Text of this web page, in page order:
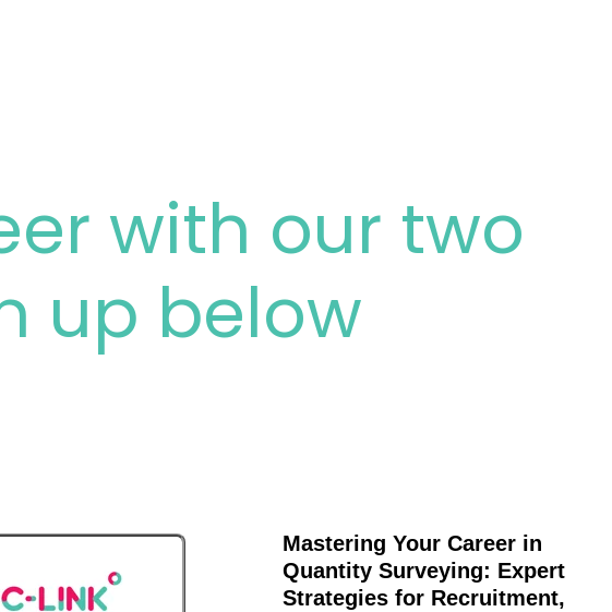
with our two
up below
Mastering Your Career in
Quantity Surveying: Expert
Strategies for Recruitment,